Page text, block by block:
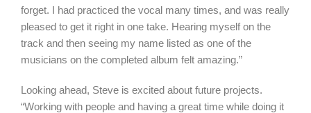
forget. I had practiced the vocal many times, and was really
pleased to get it right in one take. Hearing myself on the
track and then seeing my name listed as one of the
musicians on the completed album felt amazing.”
Looking ahead, Steve is excited about future projects.
“Working with people and having a great time while doing it